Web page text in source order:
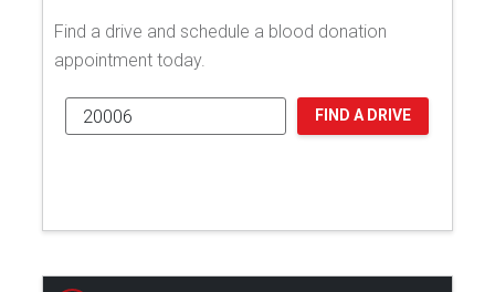
Find a drive and schedule a blood donation
appointment today.
FIND A DRIVE